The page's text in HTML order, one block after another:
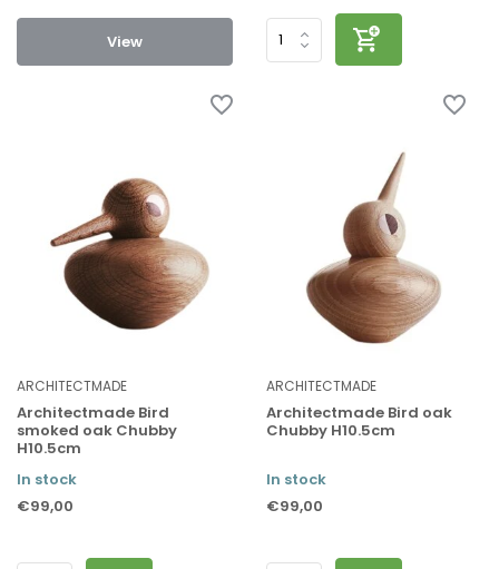
View
ARCHITECTMADE
Architectmade Bird
smoked oak Chubby
H10.5cm
In stock
€99,00
ARCHITECTMADE
Architectmade Bird oak
Chubby H10.5cm
In stock
€99,00